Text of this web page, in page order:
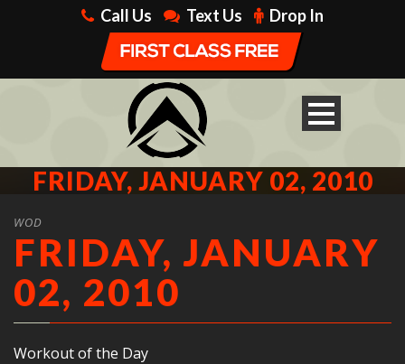
Call Us Text Us Drop In
FRIDAY, JANUARY 02, 2010
WOD
FRIDAY, JANUARY
02, 2010
Workout of the Day